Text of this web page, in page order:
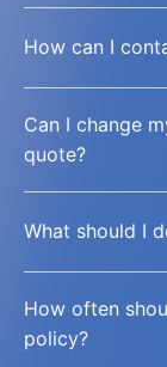
How can I
Can I change
quote?
What should I
How often
policy?